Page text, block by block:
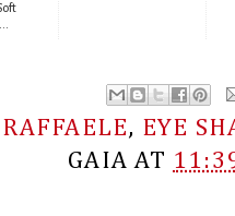
, EYE
GAIA AT